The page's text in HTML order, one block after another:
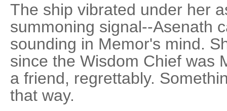
The ship vibrated under her
summoning signal--Asenath
sounding in Memor's mind.
since the Wisdom Chief was
a friend, regrettably.
that way.